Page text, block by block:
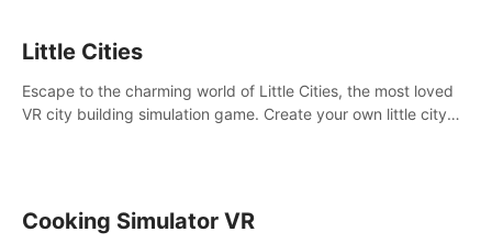
Little Cities
Escape to the charming world of Little Cities, the most loved
VR city building simulation game. Create your own little city
Cooking Simulator VR